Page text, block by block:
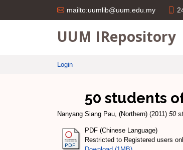
mailto:uumlib@uum.edu.my
UUM IRepository
Login
50 students
Nanyang Siang Pau, (Northern) (2011) 50
PDF (Chinese Language)
Restricted to Registered users